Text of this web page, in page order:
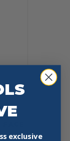
exclusive